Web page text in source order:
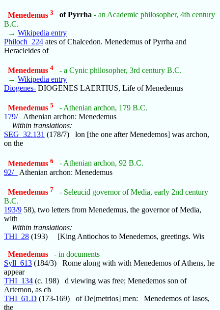
Menedemus 3 of Pyrrha - an Academic philosopher, 4th century
B.C.
→ Wikipedia entry
Philoch_224 ates of Chalcedon. Menedemus of Pyrrha and
Heracleides of
Menedemus 4
- a Cynic philosopher, 3rd century B.C.
→ Wikipedia entry
Diogenes- DIOGENES LAERTIUS, Life of Menedemus
Menedemus 5
- Athenian archon, 179 B.C.
179/_
Athenian archon: Menedemus
Within translations:
SEG_32.131 (178/7) lon [the one after Menedemos] was archon,
on the
Menedemus 6
- Athenian archon, 92 B.C.
92/_
Athenian archon: Menedemus
Menedemus 7
- Seleucid governor of Media, early 2nd century
B.C.
193/9 58), two letters from Menedemus, the governor of Media,
with
Within translations:
THI_28 (193) [King Antiochos to Menedemos, greetings. Wis
Menedemus
- in documents
Syll_613 (184/3) Rome along with with Menedemos of Athens, he
appear
THI_134 (c. 198) d viewing was free; Menedemos son of
Artemon, as ch
THI_61.D (173-169) of De[metrios] men: Menedemos of Iasos,
the